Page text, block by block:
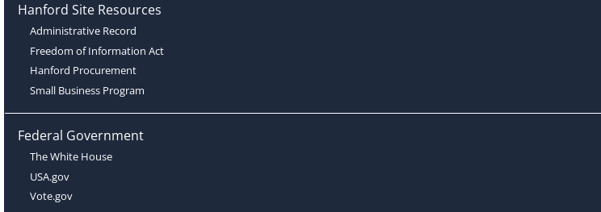
Hanford Site Resources
Administrative Record
Freedom of Information Act
Hanford Procurement
Small Business Program
Federal Government
The White House
USA.gov
Vote.gov